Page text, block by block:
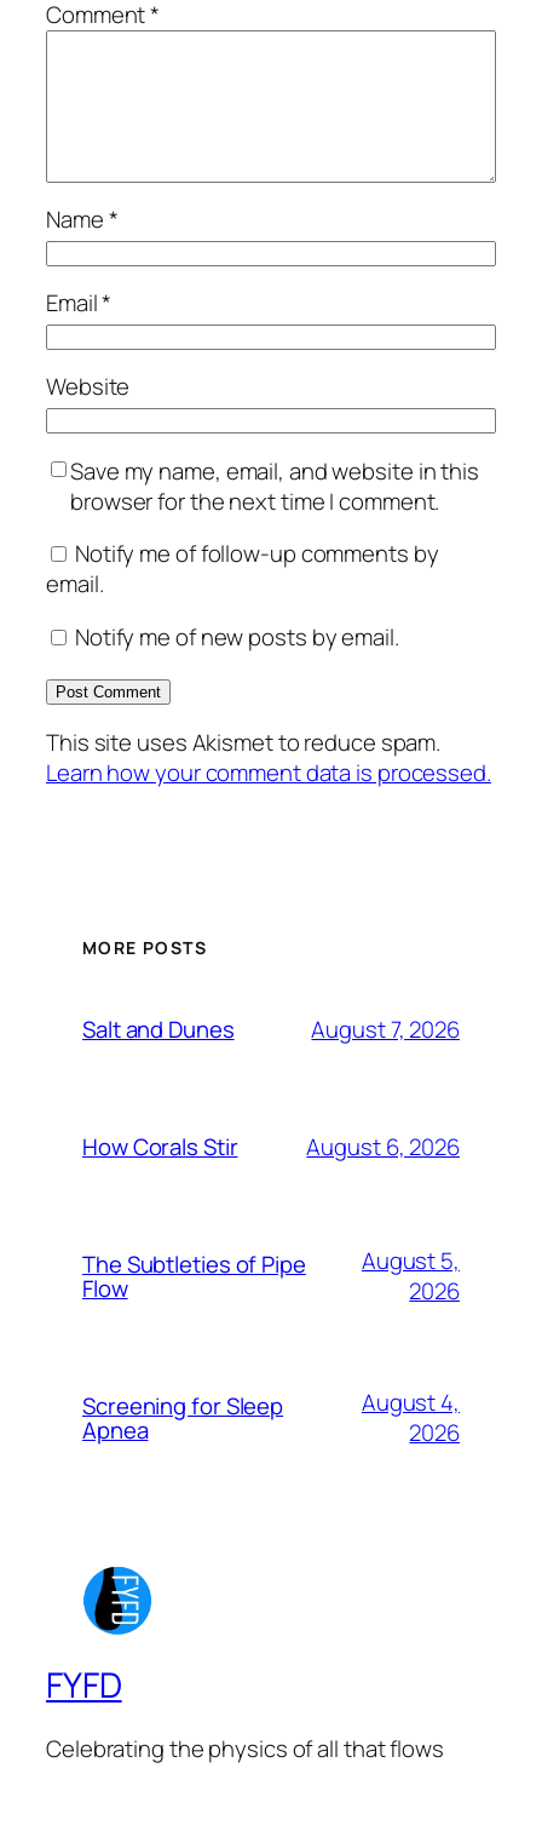
Comment*
Name*
Email*
Website
Save my name, email, and website in this
browser for the next time I comment.
Notify me of follow-up comments by
email.
Notify me of new posts by email.
This site uses Akismet to reduce spam.
Learn how your comment data is processed.
MORE POSTS
Salt and Dunes August 7, 2026
How Corals Stir August 6, 2026
The Subtleties of Pipe
Flow
August 5,
2026
Screening for Sleep
Apnea
August 4,
2026
FYFD
Celebrating the physics of all that flows